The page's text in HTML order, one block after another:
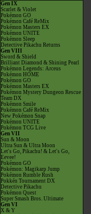
Gen IX
Scarlet & Violet
Pokémon GO
Pokémon Café ReMix
Pokémon Masters EX
Pokémon UNITE
Pokémon Sleep
Detective Pikachu Returns
Gen VIII
Sword & Shield
Brilliant Diamond & Shining Pearl
Pokémon Legends: Arceus
Pokémon HOME
Pokémon GO
Pokémon Masters EX
Pokémon Mystery Dungeon Rescue
Team DX
Pokémon Smile
Pokémon Café ReMix
New Pokémon Snap
Pokémon UNITE
Pokémon TCG Live
Gen VII
Sun & Moon
Ultra Sun & Ultra Moon
Let's Go, Pikachu! & Let's Go,
Eevee!
Pokémon GO
Pokémon: Magikarp Jump
Pokémon Rumble Rush
Pokkén Tournament DX
Detective Pikachu
Pokémon Quest
Super Smash Bros. Ultimate
Gen VI
X & Y